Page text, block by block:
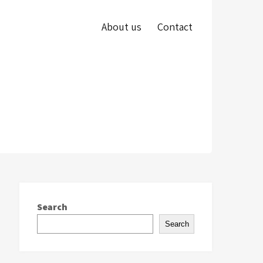
About us Contact
Search
Search